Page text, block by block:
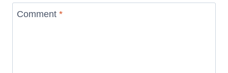
Comment *